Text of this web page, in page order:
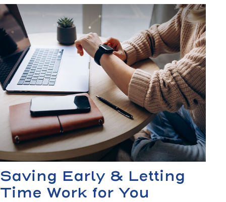
Saving Early & Letting
Time Work for You